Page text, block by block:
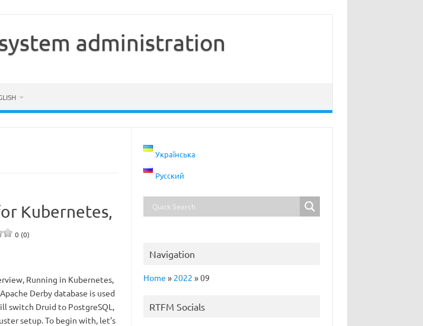
administration
Kubernetes,
0 (0)
Running in Kubernetes,
Derby database is used
switch Druid to PostgreSQL,
setup. To begin with, let’s
Українська
Русский
Navigation
Home » 2022 »09
RTFM Socials